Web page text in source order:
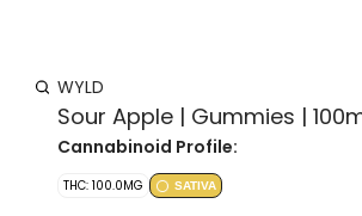
WYLD
Sour Apple | Gummies |
Cannabinoid Profile:
THC: 100.0MG SATIVA